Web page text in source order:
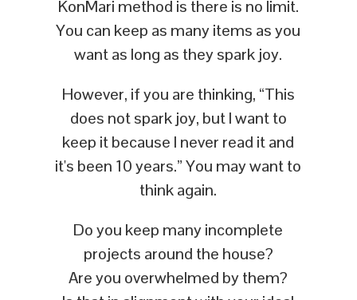
KonMari method is there is no limit.
You can keep as many items as you
want as long as they spark joy.
However, if you are thinking, “This
does not spark joy, but I want to
keep it because I never read it and
it's been 10 years.” You may want to
think again.
Do you keep many incomplete
projects around the house?
Are you overwhelmed by them?